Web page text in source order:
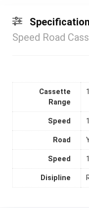
Speed Road
Cassette
Range
Speed
Road
Speed
Disipline